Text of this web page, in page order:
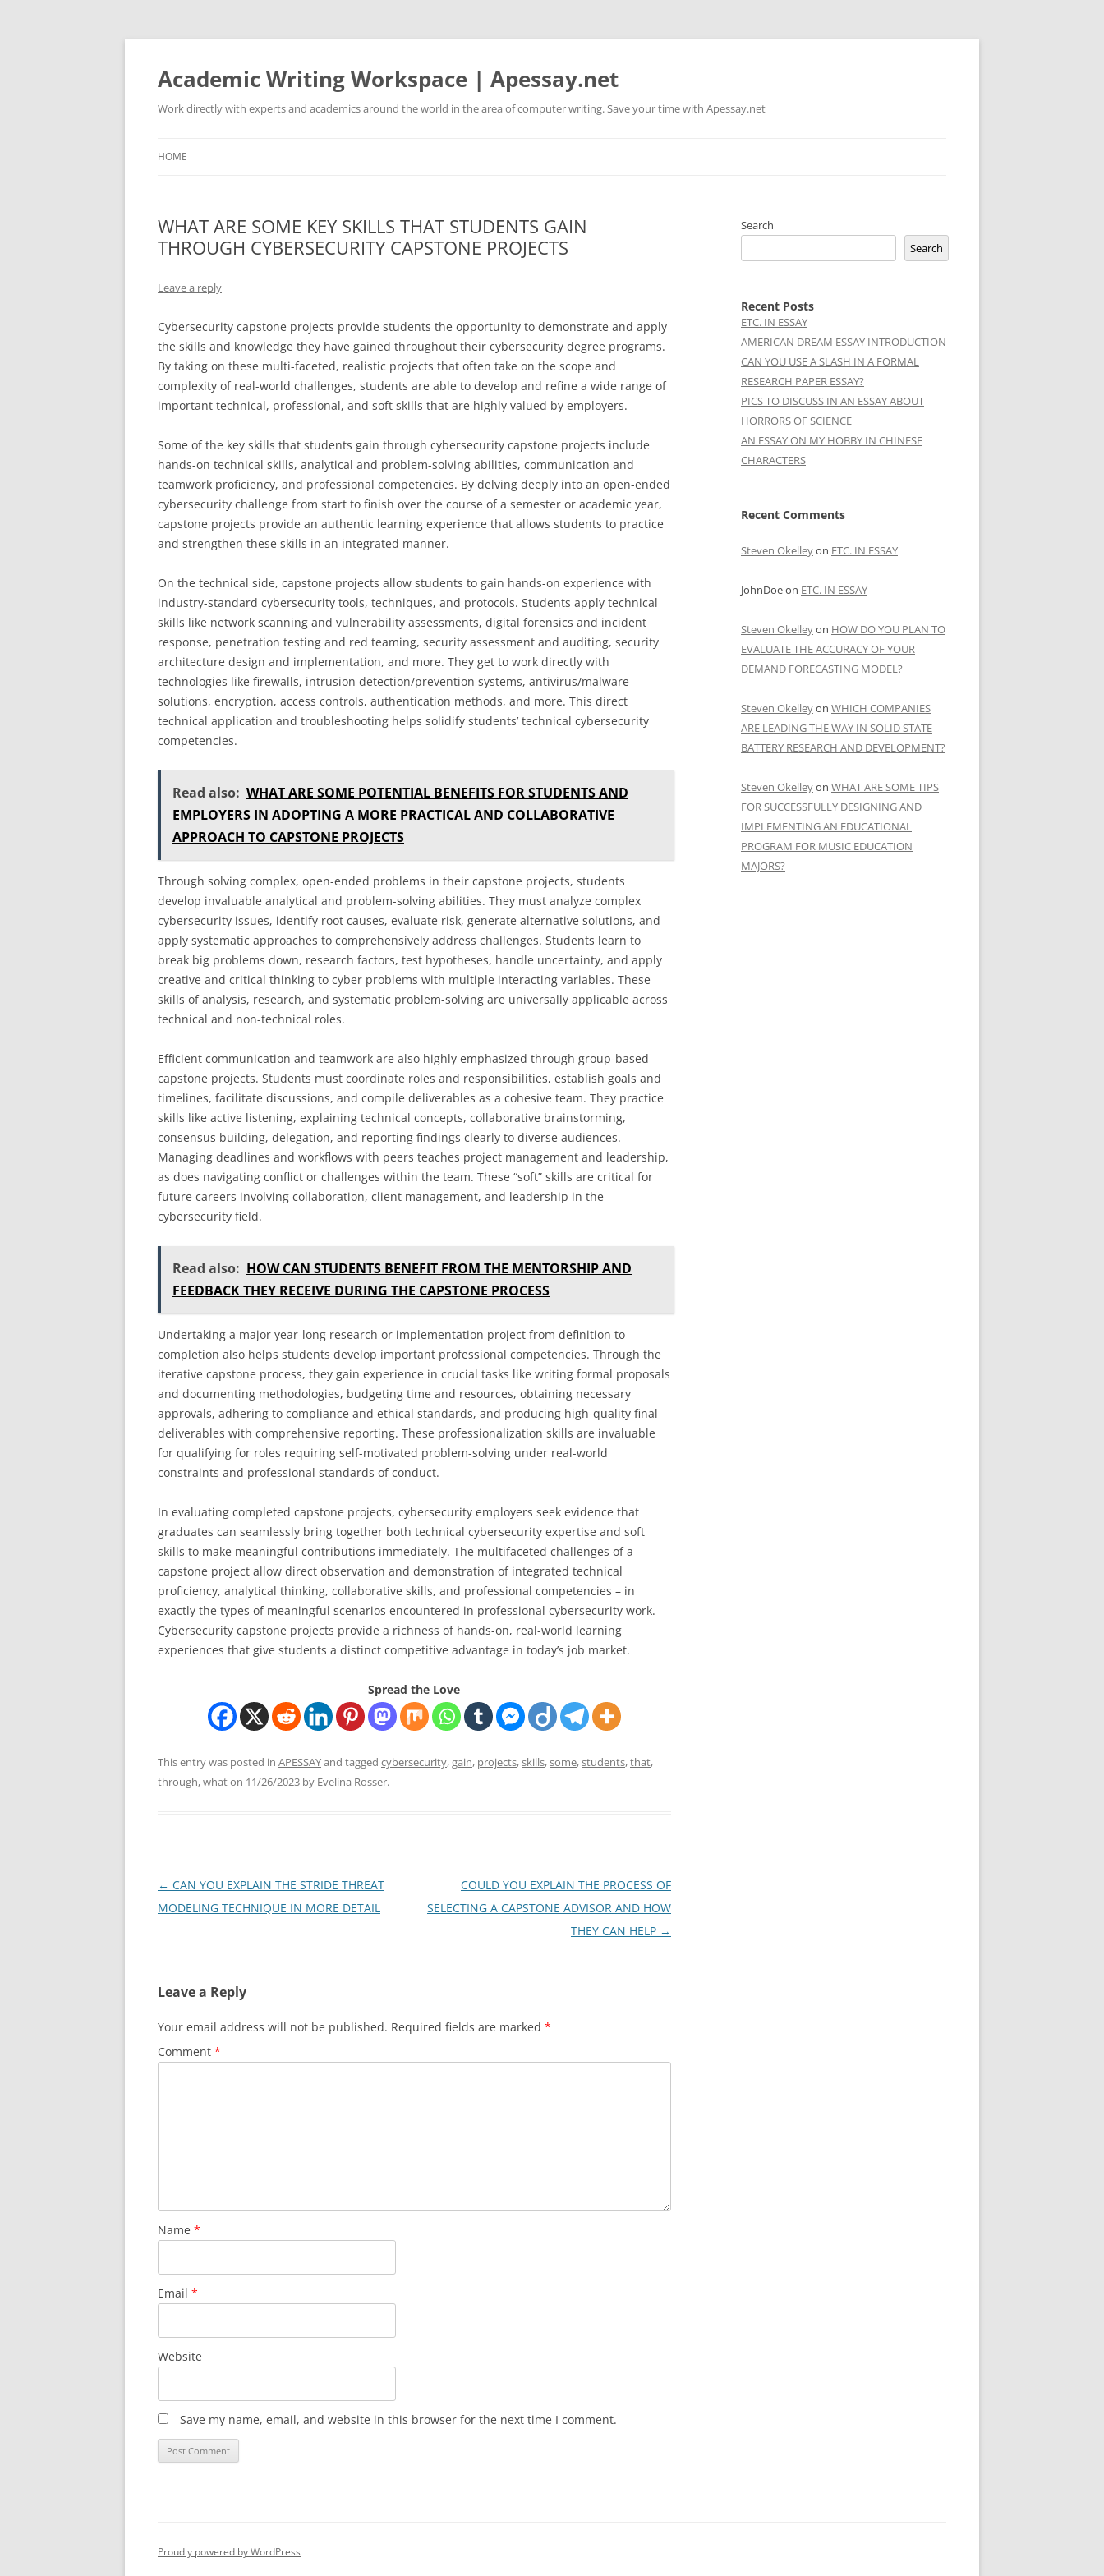
Skip
Academic Writing Workspace | Apessay.net
Work directly with experts and academics around the world in the area of computer writing. Save your time with Apessay.net
HOME
WHAT ARE SOME KEY SKILLS THAT STUDENTS GAIN
THROUGH CYBERSECURITY CAPSTONE PROJECTS
Leave a reply
Cybersecurity capstone projects provide students the opportunity to demonstrate and apply
the skills and knowledge they have gained throughout their cybersecurity degree programs.
By taking on these multi-faceted, realistic projects that often take on the scope and
complexity of real-world challenges, students are able to develop and refine a wide range of
important technical, professional, and soft skills that are highly valued by employers.
Some of the key skills that students gain through cybersecurity capstone projects include
hands-on technical skills, analytical and problem-solving abilities, communication and
teamwork proficiency, and professional competencies. By delving deeply into an open-ended
cybersecurity challenge from start to finish over the course of a semester or academic year,
capstone projects provide an authentic learning experience that allows students to practice
and strengthen these skills in an integrated manner.
On the technical side, capstone projects allow students to gain hands-on experience with
industry-standard cybersecurity tools, techniques, and protocols. Students apply technical
skills like network scanning and vulnerability assessments, digital forensics and incident
response, penetration testing and red teaming, security assessment and auditing, security
architecture design and implementation, and more. They get to work directly with
technologies like firewalls, intrusion detection/prevention systems, antivirus/malware
solutions, encryption, access controls, authentication methods, and more. This direct
technical application and troubleshooting helps solidify students’ technical cybersecurity
competencies.
Read also: WHAT ARE SOME POTENTIAL BENEFITS FOR STUDENTS AND
EMPLOYERS IN ADOPTING A MORE PRACTICAL AND COLLABORATIVE
APPROACH TO CAPSTONE PROJECTS
Through solving complex, open-ended problems in their capstone projects, students
develop invaluable analytical and problem-solving abilities. They must analyze complex
cybersecurity issues, identify root causes, evaluate risk, generate alternative solutions, and
apply systematic approaches to comprehensively address challenges. Students learn to
break big problems down, research factors, test hypotheses, handle uncertainty, and apply
creative and critical thinking to cyber problems with multiple interacting variables. These
skills of analysis, research, and systematic problem-solving are universally applicable across
technical and non-technical roles.
Efficient communication and teamwork are also highly emphasized through group-based
capstone projects. Students must coordinate roles and responsibilities, establish goals and
timelines, facilitate discussions, and compile deliverables as a cohesive team. They practice
skills like active listening, explaining technical concepts, collaborative brainstorming,
consensus building, delegation, and reporting findings clearly to diverse audiences.
Managing deadlines and workflows with peers teaches project management and leadership,
as does navigating conflict or challenges within the team. These “soft” skills are critical for
future careers involving collaboration, client management, and leadership in the
cybersecurity field.
Read also: HOW CAN STUDENTS BENEFIT FROM THE MENTORSHIP AND
FEEDBACK THEY RECEIVE DURING THE CAPSTONE PROCESS
Undertaking a major year-long research or implementation project from definition to
completion also helps students develop important professional competencies. Through the
iterative capstone process, they gain experience in crucial tasks like writing formal proposals
and documenting methodologies, budgeting time and resources, obtaining necessary
approvals, adhering to compliance and ethical standards, and producing high-quality final
deliverables with comprehensive reporting. These professionalization skills are invaluable
for qualifying for roles requiring self-motivated problem-solving under real-world
constraints and professional standards of conduct.
In evaluating completed capstone projects, cybersecurity employers seek evidence that
graduates can seamlessly bring together both technical cybersecurity expertise and soft
skills to make meaningful contributions immediately. The multifaceted challenges of a
capstone project allow direct observation and demonstration of integrated technical
proficiency, analytical thinking, collaborative skills, and professional competencies – in
exactly the types of meaningful scenarios encountered in professional cybersecurity work.
Cybersecurity capstone projects provide a richness of hands-on, real-world learning
experiences that give students a distinct competitive advantage in today’s job market.
Spread the Love
This entry was posted in APESSAYand tagged cybersecurity,gain, projects,skills,some,students,that,
through,whaton 11/26/2023 by Evelina Rosser.
Post
navigation
← CAN YOU EXPLAIN THE STRIDE THREAT
MODELING TECHNIQUE IN MORE DETAIL
COULD YOU EXPLAIN THE PROCESS OF
SELECTING A CAPSTONE ADVISOR AND HOW
THEY CAN HELP →
Leave a Reply
Your email address will not be published. Required fields are marked *
Comment *
Name *
Email *
Website
Save my name, email, and website in this browser for the next time I comment.
Search
Search
Recent Posts
ETC. IN ESSAY
AMERICAN DREAM ESSAY INTRODUCTION
CAN YOU USE A SLASH IN A FORMAL
RESEARCH PAPER ESSAY?
PICS TO DISCUSS IN AN ESSAY ABOUT
HORRORS OF SCIENCE
AN ESSAY ON MY HOBBY IN CHINESE
CHARACTERS
Recent Comments
Steven Okelleyon ETC. IN ESSAY
JohnDoeon ETC. IN ESSAY
Steven Okelleyon HOW DO YOU PLAN TO
EVALUATE THE ACCURACY OF YOUR
DEMAND FORECASTING MODEL?
Steven Okelleyon WHICH COMPANIES
ARE LEADING THE WAY IN SOLID STATE
BATTERY RESEARCH AND DEVELOPMENT?
Steven Okelleyon WHAT ARE SOME TIPS
FOR SUCCESSFULLY DESIGNING AND
IMPLEMENTING AN EDUCATIONAL
PROGRAM FOR MUSIC EDUCATION
MAJORS?
Proudly powered by WordPress